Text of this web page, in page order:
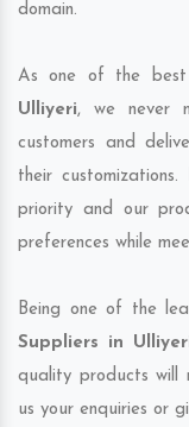
domain.
As one of the best
Ulliyeri, we never
customers and
their
priority and our
preferences while
Being one of the
Suppliers in
quality products will
us your enquiries or